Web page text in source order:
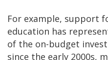
For example, support
education has
of the on-budget
since the early 2000s,